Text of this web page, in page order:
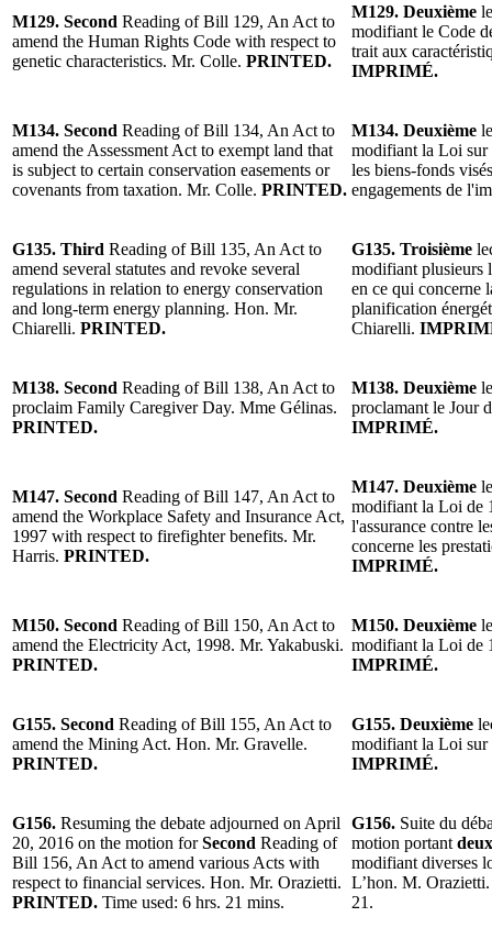
M129. Second Reading of Bill 129, An Act to
amend the Human Rights Code with respect to
genetic characteristics. Mr. Colle. PRINTED.
M129. Deuxième
modifiant le Code
trait aux
IMPRIMÉ.
M134. Second Reading of Bill 134, An Act to
amend the Assessment Act to exempt land that
is subject to certain conservation easements or
covenants from taxation. Mr. Colle. PRINTED.
M134. Deuxième
modifiant la Loi sur
les biens-fonds
engagements de
G135. Third Reading of Bill 135, An Act to
amend several statutes and revoke several
regulations in relation to energy conservation
and long-term energy planning. Hon. Mr.
Chiarelli. PRINTED.
G135. Troisième
modifiant plusieurs
en ce qui concerne
planification
Chiarelli.
M138. Second Reading of Bill 138, An Act to
proclaim Family Caregiver Day. Mme Gélinas.
PRINTED.
M138. Deuxième
proclamant le Jour
IMPRIMÉ.
M147. Second Reading of Bill 147, An Act to
amend the Workplace Safety and Insurance Act,
1997 with respect to firefighter benefits. Mr.
Harris. PRINTED.
M147. Deuxième
modifiant la Loi de
l'assurance contre
concerne les
IMPRIMÉ.
M150. Second Reading of Bill 150, An Act to
amend the Electricity Act, 1998. Mr. Yakabuski.
PRINTED.
M150. Deuxième
modifiant la Loi de
IMPRIMÉ.
G155. Second Reading of Bill 155, An Act to
amend the Mining Act. Hon. Mr. Gravelle.
PRINTED.
G155. Deuxième
modifiant la Loi sur
IMPRIMÉ.
G156. Resuming the debate adjourned on April
20, 2016 on the motion forSecond Reading of
Bill 156, An Act to amend various Acts with
respect to financial services. Hon. Mr. Orazietti.
PRINTED. Time used: 6 hrs. 21 mins.
G156. Suite du
motion portant
modifiant diverses
L’hon. M. Orazietti.
21.